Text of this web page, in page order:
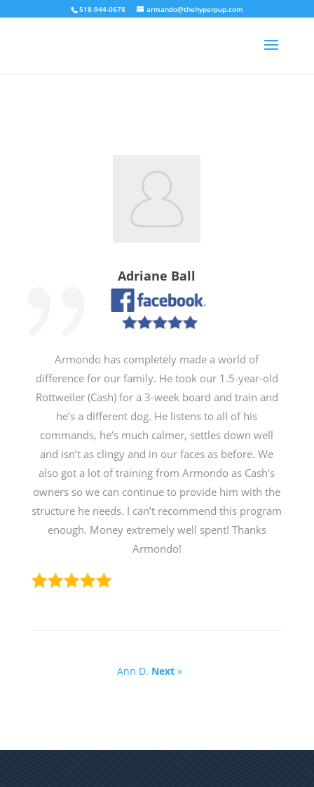
518-944-0678 armando@thehyperpup.com
Adriane Ball
Armondo has completely made a world of
difference for our family. He took our 1.5-year-old
Rottweiler (Cash) for a 3-week board and train and
he’s a different dog. He listens to all of his
commands, he’s much calmer, settles down well
and isn’t as clingy and in our faces as before. We
also got a lot of training from Armondo as Cash’s
owners so we can continue to provide him with the
structure he needs. I can’t recommend this program
enough. Money extremely well spent! Thanks
Armondo!
Ann D. Next »